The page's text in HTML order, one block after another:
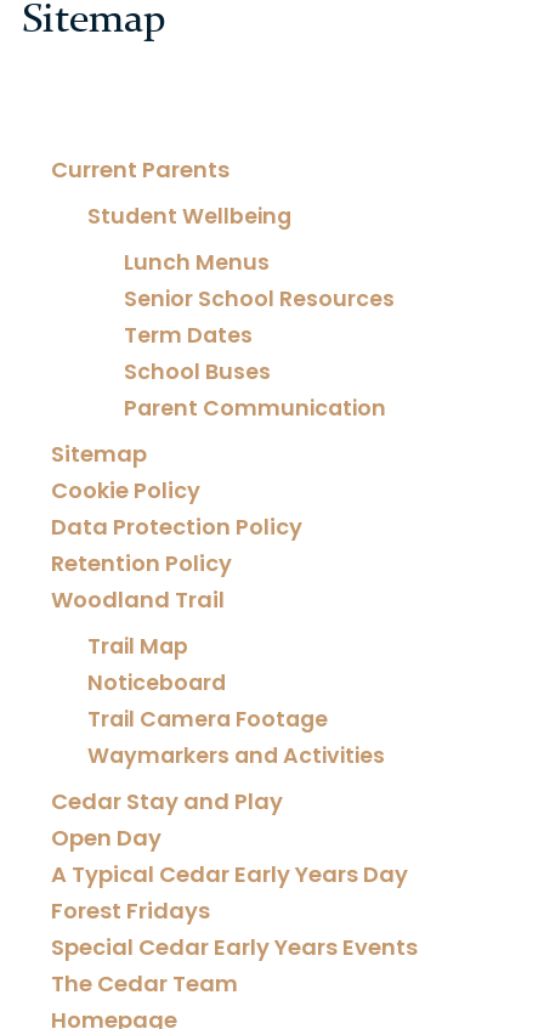
Sitemap
Current Parents
Student Wellbeing
Lunch Menus
Senior School Resources
Term Dates
School Buses
Parent Communication
Sitemap
Cookie Policy
Data Protection Policy
Retention Policy
Woodland Trail
Trail Map
Noticeboard
Trail Camera Footage
Waymarkers and Activities
Cedar Stay and Play
Open Day
A Typical Cedar Early Years Day
Forest Fridays
Special Cedar Early Years Events
The Cedar Team
Homepage